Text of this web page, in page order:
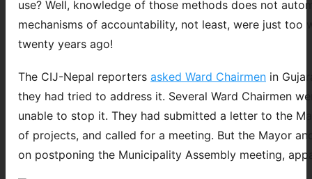
use? Well, knowledge of those methods does not
mechanisms of accountability, not least, were just too
twenty years ago!
The CIJ-Nepal reporters asked Ward Chairmen in
they had tried to address it. Several Ward Chairmen
unable to stop it. They had submitted a letter to the
of projects, and called for a meeting. But the Mayor
on postponing the Municipality Assembly meeting,